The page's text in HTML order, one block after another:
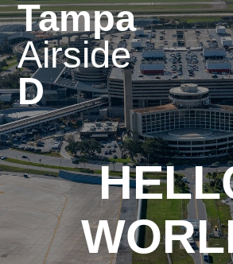
Skip
to
content
Tampa
Airside
D